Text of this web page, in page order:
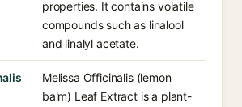
properties. It contains volatile
compounds such as linalool
and linalyl acetate.
Melissa Officinalis (lemon
balm) Leaf Extract is a plant-